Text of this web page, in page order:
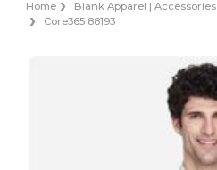
Home Blank Apparel | Accessories
Core365 88193